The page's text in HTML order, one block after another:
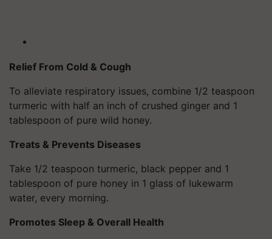
Relief From Cold & Cough
To alleviate respiratory issues, combine 1/2 teaspoon
turmeric with half an inch of crushed ginger and 1
tablespoon of pure wild honey.
Treats & Prevents Diseases
Take 1/2 teaspoon turmeric, black pepper and 1
tablespoon of pure honey in 1 glass of lukewarm
water, every morning.
Promotes Sleep & Overall Health